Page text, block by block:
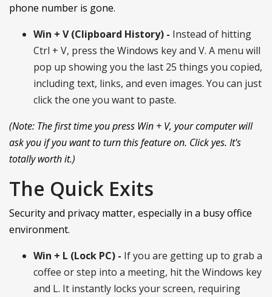
phone number is gone.
Win + V (Clipboard History) - Instead of hitting
Ctrl + V, press the Windows key and V. A menu will
pop up showing you the last 25 things you copied,
including text, links, and even images. You can just
click the one you want to paste.
(Note: The first time you press Win + V, your computer will
ask you if you want to turn this feature on. Click yes. It's
totally worth it.)
The Quick Exits
Security and privacy matter, especially in a busy office
environment.
Win + L (Lock PC) - If you are getting up to grab a
coffee or step into a meeting, hit the Windows key
and L. It instantly locks your screen, requiring